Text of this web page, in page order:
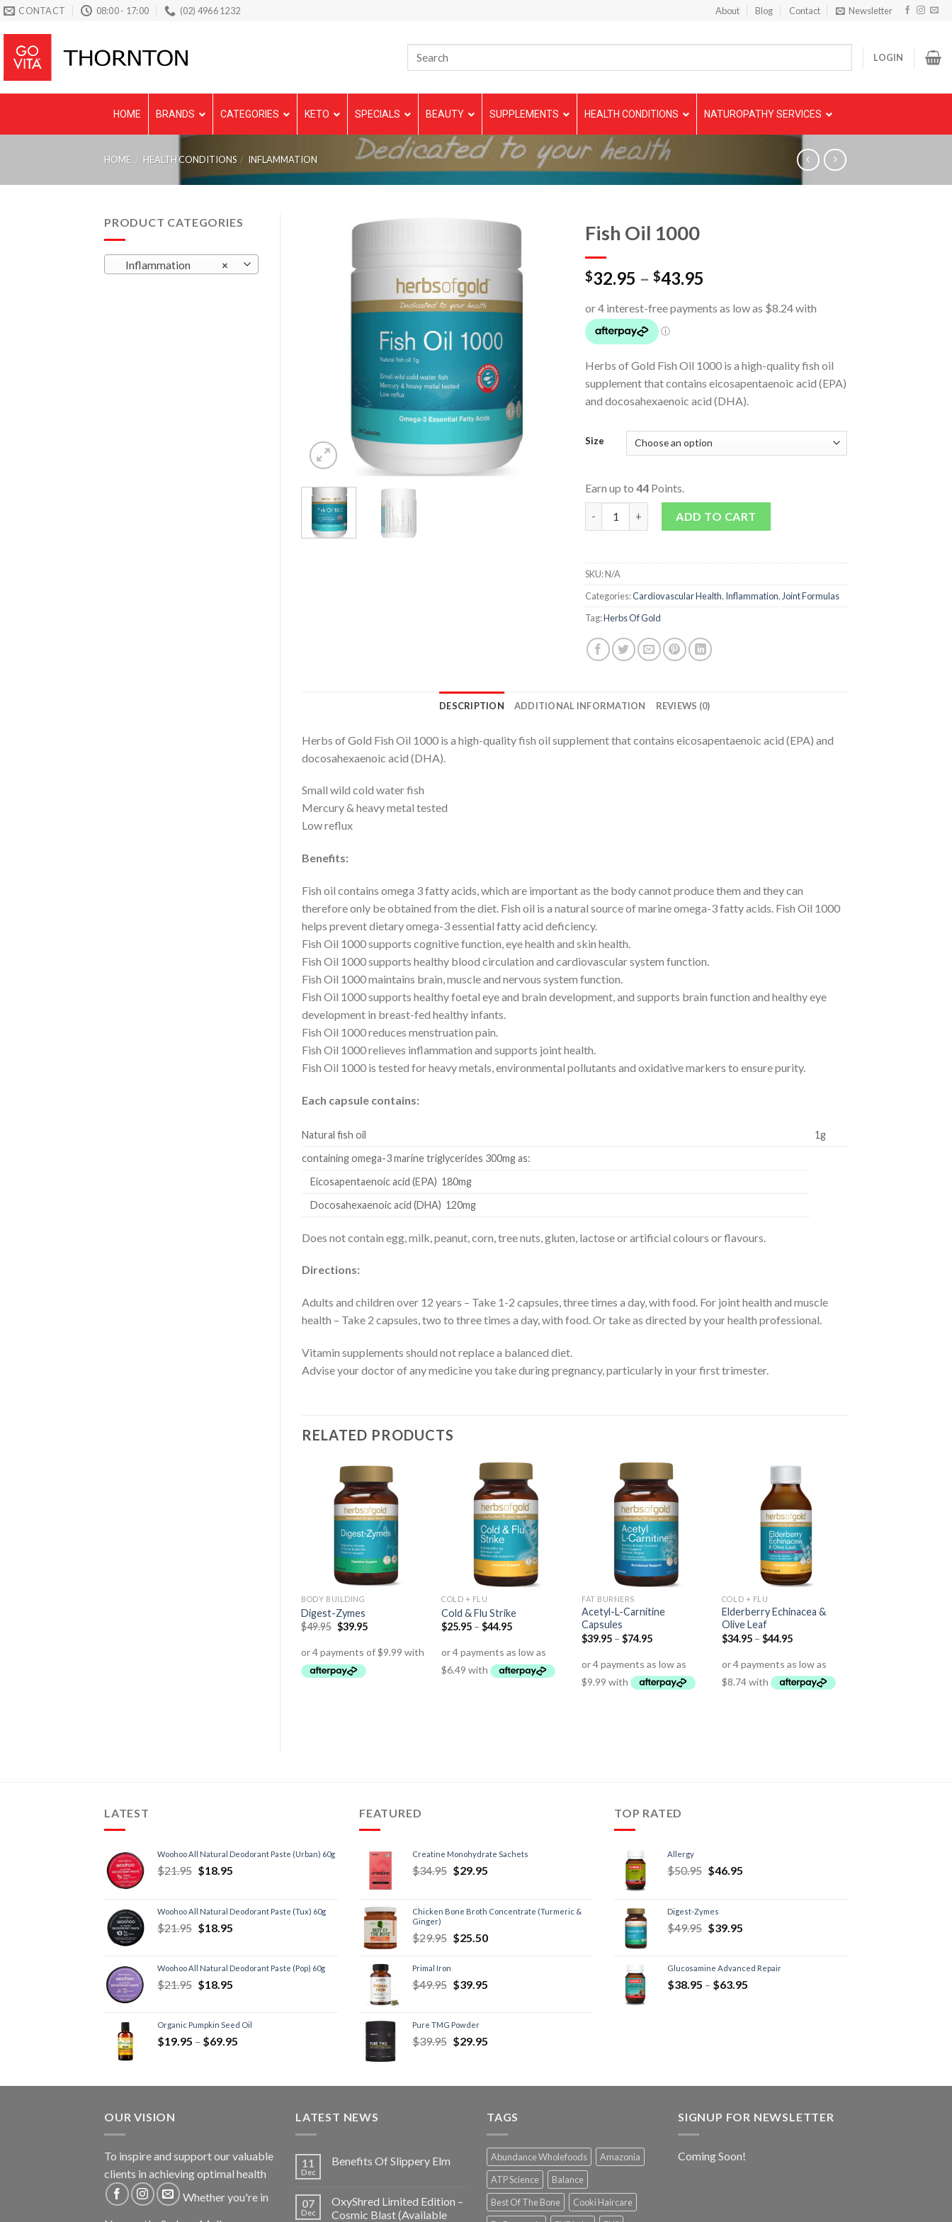
Skip
content
CONTACT 08:00 - 17:00 (02) 4966 1232 About Blog Contact Newsletter
LOGIN
HOME BRANDS CATEGORIES KETO SPECIALS BEAUTY SUPPLEMENTS HEALTH CONDITIONS NATUROPATHY SERVICES
HOME / HEALTH CONDITIONS / INFLAMMATION
PRODUCT CATEGORIES
×
Inflammation
Fish Oil 1000
$32.95 –$43.95
Herbs of Gold Fish Oil 1000 is a high-quality fish oil
supplement that contains eicosapentaenoic acid (EPA)
and docosahexaenoic acid (DHA).
Size
Earn up to44 Points.
Fish Oil 1000 quantityADD TO CART
SKU:N/A
Categories:Cardiovascular Health, Inflammation, Joint Formulas
Tag:Herbs Of Gold
DESCRIPTION ADDITIONAL INFORMATION REVIEWS (0)
Herbs of Gold Fish Oil 1000 is a high-quality fish oil supplement that contains eicosapentaenoic acid (EPA) and
docosahexaenoic acid (DHA).
Small wild cold water fish
Mercury & heavy metal tested
Low reflux
Benefits:
Fish oil contains omega 3 fatty acids, which are important as the body cannot produce them and they can
therefore only be obtained from the diet. Fish oil is a natural source of marine omega-3 fatty acids. Fish Oil 1000
helps prevent dietary omega-3 essential fatty acid deficiency.
Fish Oil 1000 supports cognitive function, eye health and skin health.
Fish Oil 1000 supports healthy blood circulation and cardiovascular system function.
Fish Oil 1000 maintains brain, muscle and nervous system function.
Fish Oil 1000 supports healthy foetal eye and brain development, and supports brain function and healthy eye
development in breast-fed healthy infants.
Fish Oil 1000 reduces menstruation pain.
Fish Oil 1000 relieves inflammation and supports joint health.
Fish Oil 1000 is tested for heavy metals, environmental pollutants and oxidative markers to ensure purity.
Each capsule contains:
Natural fish oil
1g
containing omega-3 marine triglycerides 300mg as:
Eicosapentaenoic acid (EPA) 180mg
Docosahexaenoic acid (DHA) 120mg
Does not contain egg, milk, peanut, corn, tree nuts, gluten, lactose or artificial colours or flavours.
Directions:
Adults and children over 12 years – Take 1-2 capsules, three times a day, with food. For joint health and muscle
health – Take 2 capsules, two to three times a day, with food. Or take as directed by your health professional.
Vitamin supplements should not replace a balanced diet.
Advise your doctor of any medicine you take during pregnancy, particularly in your first trimester.
RELATED PRODUCTS
BODY BUILDING
Digest-Zymes
$49.95 $39.95
COLD + FLU
Cold & Flu Strike
$25.95 –$44.95
FAT BURNERS
Acetyl-L-Carnitine
Capsules
$39.95 –$74.95
COLD + FLU
Elderberry Echinacea &
Olive Leaf
$34.95– $44.95
LATEST
Woohoo All Natural Deodorant Paste (Urban) 60g
$21.95 $18.95
Woohoo All Natural Deodorant Paste (Tux) 60g
$21.95 $18.95
Woohoo All Natural Deodorant Paste (Pop) 60g
$21.95 $18.95
Organic Pumpkin Seed Oil
$19.95 – $69.95
FEATURED
Creatine Monohydrate Sachets
$34.95 $29.95
Chicken Bone Broth Concentrate (Turmeric &
Ginger)
$29.95 $25.50
Primal Iron
$49.95 $39.95
Pure TMG Powder
$39.95 $29.95
TOP RATED
Allergy
$50.95 $46.95
Digest-Zymes
$49.95 $39.95
Glucosamine Advanced Repair
$38.95 – $63.95
OUR VISION
To inspire and support our valuable
clients in achieving optimal health
Whether you're in
LATEST NEWS
11
Dec
Benefits Of Slippery Elm
07
Dec
OxyShred Limited Edition –
Cosmic Blast (Available
TAGS
Abundance Wholefoods
Amazonia
ATP Science
Balance
Best Of The Bone
Cooki Haircare
SIGNUP FOR NEWSLETTER
Coming Soon!